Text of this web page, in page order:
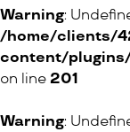
Yvan
2 Place
ONLINE SHOP
Warning:
/home/clients/
content/
on line 201
Warning: